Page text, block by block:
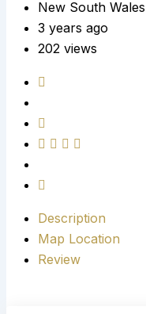
New South Wales
3 years ago
202 views
Description
Map Location
Review